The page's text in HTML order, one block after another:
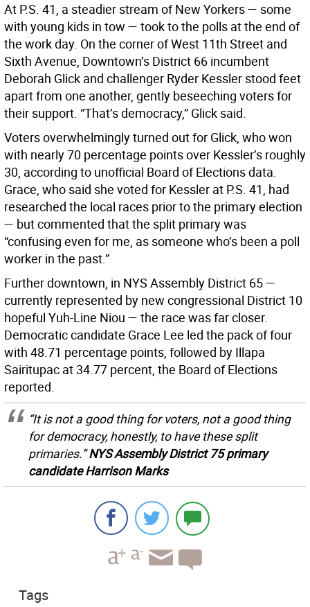
At P.S. 41, a steadier stream of New Yorkers — some
with young kids in tow — took to the polls at the end of
the work day. On the corner of West 11th Street and
Sixth Avenue, Downtown’s District 66 incumbent
Deborah Glick and challenger Ryder Kessler stood feet
apart from one another, gently beseeching voters for
their support. “That’s democracy,” Glick said.
Voters overwhelmingly turned out for Glick, who won
with nearly 70 percentage points over Kessler’s roughly
30, according to unofficial Board of Elections data.
Grace, who said she voted for Kessler at P.S. 41, had
researched the local races prior to the primary election
— but commented that the split primary was
“confusing even for me, as someone who’s been a poll
worker in the past.”
Further downtown, in NYS Assembly District 65 —
currently represented by new congressional District 10
hopeful Yuh-Line Niou — the race was far closer.
Democratic candidate Grace Lee led the pack of four
with 48.71 percentage points, followed by Illapa
Sairitupac at 34.77 percent, the Board of Elections
reported.
“It is not a good thing for voters, not a good thing
for democracy, honestly, to have these split
primaries.”NYS Assembly District 75 primary
candidate Harrison Marks
Tags